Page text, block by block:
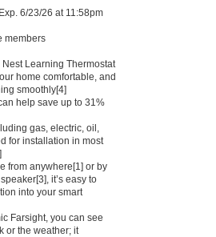
6/23/26 at 11:58pm
members
Nest Learning Thermostat
home comfortable, and
smoothly[4]
help save up to 31%
gas, electric, oil,
for installation in most
from anywhere[1] or by
it’s easy to
into your smart
Farsight, you can see
or the weather; it